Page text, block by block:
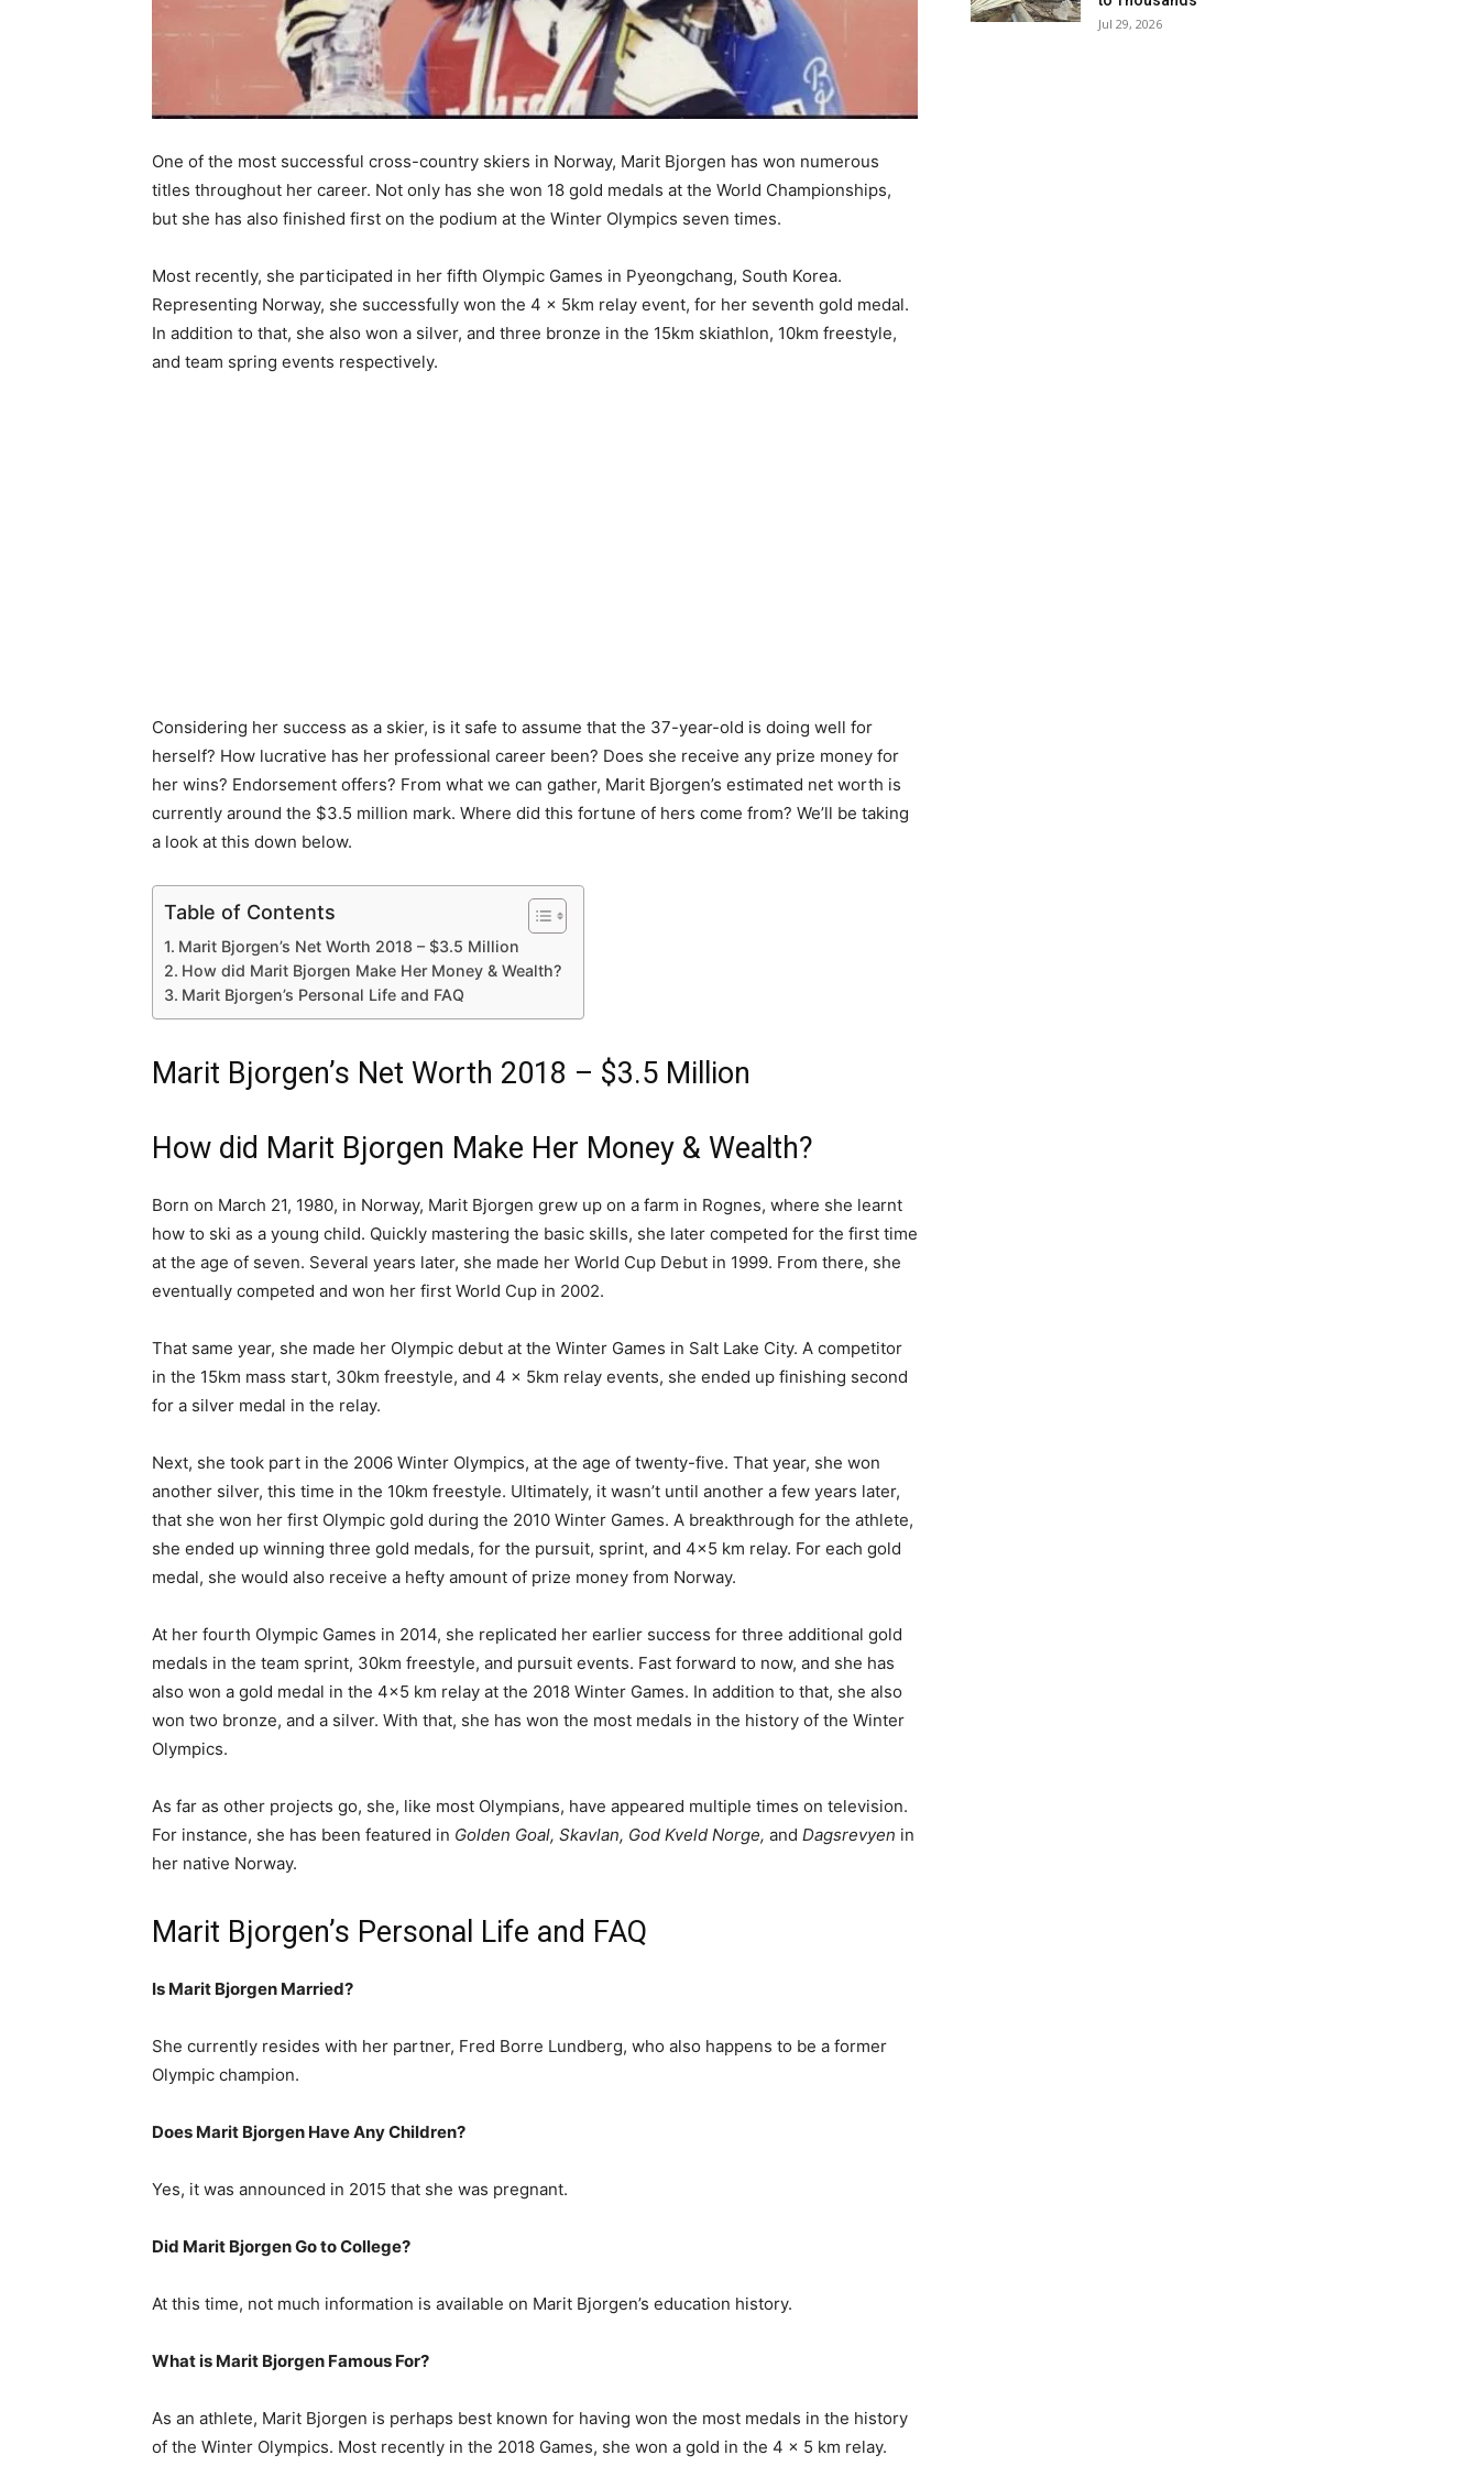
One of the most successful cross-country skiers in Norway, Marit Bjorgen has won numerous
titles throughout her career. Not only has she won 18 gold medals at the World Championships,
but she has also finished first on the podium at the Winter Olympics seven times.
Most recently, she participated in her fifth Olympic Games in Pyeongchang, South Korea.
Representing Norway, she successfully won the 4 x 5km relay event, for her seventh gold medal.
In addition to that, she also won a silver, and three bronze in the 15km skiathlon, 10km freestyle,
and team spring events respectively.
Considering her success as a skier, is it safe to assume that the 37-year-old is doing well for
herself? How lucrative has her professional career been? Does she receive any prize money for
her wins? Endorsement offers? From what we can gather, Marit Bjorgen’s estimated net worth is
currently around the $3.5 million mark. Where did this fortune of hers come from? We’ll be taking
a look at this down below.
Table of Contents
Marit Bjorgen’s Net Worth 2018 – $3.5 Million
How did Marit Bjorgen Make Her Money & Wealth?
Marit Bjorgen’s Personal Life and FAQ
Marit Bjorgen’s Net Worth 2018 – $3.5 Million
How did Marit Bjorgen Make Her Money & Wealth?
Born on March 21, 1980, in Norway, Marit Bjorgen grew up on a farm in Rognes, where she learnt
how to ski as a young child. Quickly mastering the basic skills, she later competed for the first time
at the age of seven. Several years later, she made her World Cup Debut in 1999. From there, she
eventually competed and won her first World Cup in 2002.
That same year, she made her Olympic debut at the Winter Games in Salt Lake City. A competitor
in the 15km mass start, 30km freestyle, and 4 x 5km relay events, she ended up finishing second
for a silver medal in the relay.
Next, she took part in the 2006 Winter Olympics, at the age of twenty-five. That year, she won
another silver, this time in the 10km freestyle. Ultimately, it wasn’t until another a few years later,
that she won her first Olympic gold during the 2010 Winter Games. A breakthrough for the athlete,
she ended up winning three gold medals, for the pursuit, sprint, and 4×5 km relay. For each gold
medal, she would also receive a hefty amount of prize money from Norway.
At her fourth Olympic Games in 2014, she replicated her earlier success for three additional gold
medals in the team sprint, 30km freestyle, and pursuit events. Fast forward to now, and she has
also won a gold medal in the 4×5 km relay at the 2018 Winter Games. In addition to that, she also
won two bronze, and a silver. With that, she has won the most medals in the history of the Winter
Olympics.
As far as other projects go, she, like most Olympians, have appeared multiple times on television.
For instance, she has been featured in Golden Goal, Skavlan, God Kveld Norge, and Dagsrevyen in
her native Norway.
Marit Bjorgen’s Personal Life and FAQ
Is Marit Bjorgen Married?
She currently resides with her partner, Fred Borre Lundberg, who also happens to be a former
Olympic champion.
Does Marit Bjorgen Have Any Children?
Yes, it was announced in 2015 that she was pregnant.
Did Marit Bjorgen Go to College?
At this time, not much information is available on Marit Bjorgen’s education history.
What is Marit Bjorgen Famous For?
As an athlete, Marit Bjorgen is perhaps best known for having won the most medals in the history
of the Winter Olympics. Most recently in the 2018 Games, she won a gold in the 4 x 5 km relay.
Jul 29, 2026